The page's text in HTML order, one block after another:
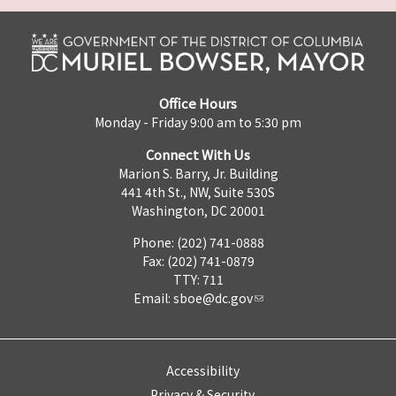
Office Hours
Monday - Friday 9:00 am to 5:30 pm
Connect With Us
Marion S. Barry, Jr. Building
441 4th St., NW, Suite 530S
Washington, DC 20001
Phone: (202) 741-0888
Fax: (202) 741-0879
TTY: 711
Email: sboe@dc.gov
Accessibility